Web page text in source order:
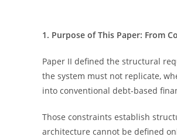
1. Purpose of This Paper: From
Paper II defined the structural
the system must not replicate,
into conventional debt-based
Those constraints establish
architecture cannot be defined